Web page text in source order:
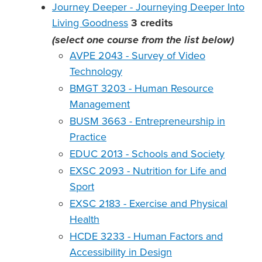
Journey Deeper - Journeying Deeper Into
Living Goodness 3 credits
(select one course from the list below)
AVPE 2043 - Survey of Video
Technology
BMGT 3203 - Human Resource
Management
BUSM 3663 - Entrepreneurship in
Practice
EDUC 2013 - Schools and Society
EXSC 2093 - Nutrition for Life and
Sport
EXSC 2183 - Exercise and Physical
Health
HCDE 3233 - Human Factors and
Accessibility in Design